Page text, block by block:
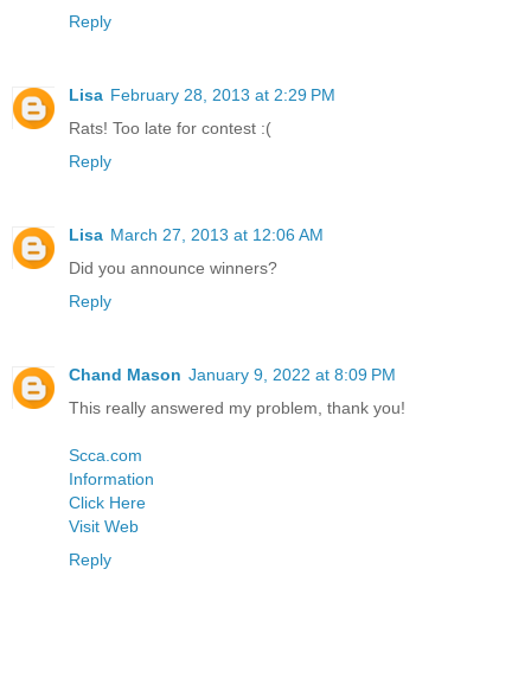
Reply
Lisa February 28, 2013 at 2:29 PM
Rats! Too late for contest :(
Reply
Lisa March 27, 2013 at 12:06 AM
Did you announce winners?
Reply
Chand Mason January 9, 2022 at 8:09 PM
This really answered my problem, thank you!
Scca.com
Information
Click Here
Visit Web
Reply